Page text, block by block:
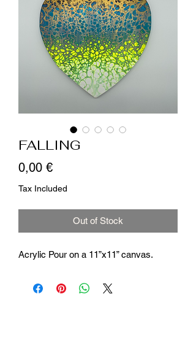
FALLING
0,00 €Price
Tax Included
Out of Stock
Acrylic Pour on a 11”x11” canvas.